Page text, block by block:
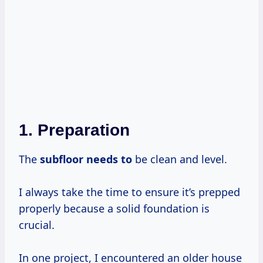
1. Preparation
The subfloor needs to be clean and level.
I always take the time to ensure it’s prepped
properly because a solid foundation is
crucial.
In one project, I encountered an older house